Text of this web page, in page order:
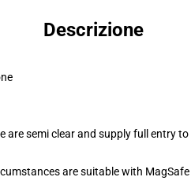
Descrizione
are semi clear and supply full entry
are suitable with